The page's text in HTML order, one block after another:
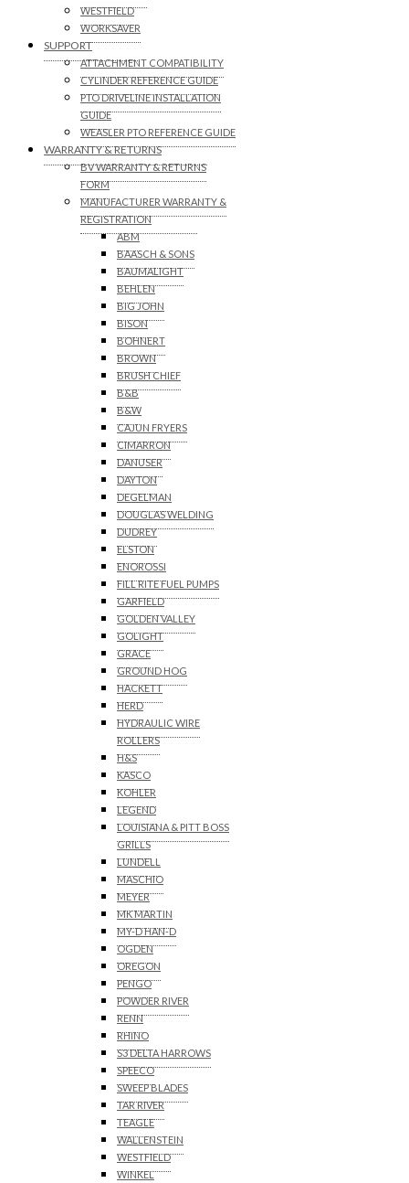
WESTFIELD
WORKSAVER
SUPPORT
ATTACHMENT COMPATIBILITY
CYLINDER REFERENCE GUIDE
PTO DRIVELINE INSTALLATION
GUIDE
WEASLER PTO REFERENCE GUIDE
WARRANTY & RETURNS
BV WARRANTY & RETURNS
FORM
MANUFACTURER WARRANTY &
REGISTRATION
ABM
BAASCH & SONS
BAUMALIGHT
BEHLEN
BIG JOHN
BISON
BOHNERT
BROWN
BRUSH CHIEF
B&B
B&W
CAJUN FRYERS
CIMARRON
DANUSER
DAYTON
DEGELMAN
DOUGLAS WELDING
DUDREY
ELSTON
ENOROSSI
FILL RITE FUEL PUMPS
GARFIELD
GOLDEN VALLEY
GOLIGHT
GRACE
GROUND HOG
HACKETT
HERD
HYDRAULIC WIRE
ROLLERS
H&S
KASCO
KOHLER
LEGEND
LOUISIANA & PITT BOSS
GRILLS
LUNDELL
MASCHIO
MEYER
MK MARTIN
MY-D HAN-D
OGDEN
OREGON
PENGO
POWDER RIVER
RENN
RHINO
S3 DELTA HARROWS
SPEECO
SWEEP BLADES
TAR RIVER
TEAGLE
WALLENSTEIN
WESTFIELD
WINKEL